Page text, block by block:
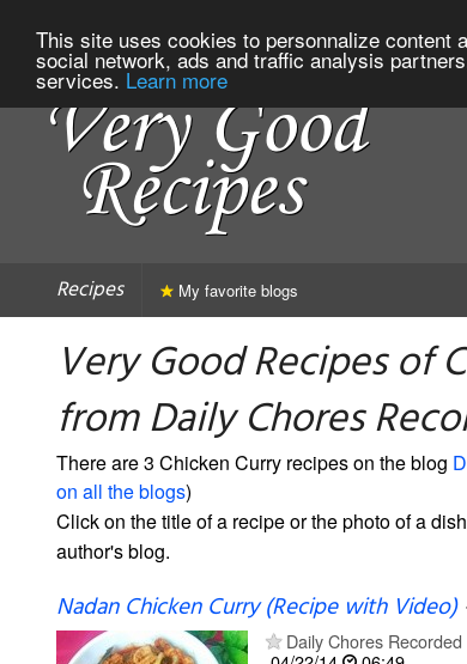
This site uses cookies to personnalize content
social network, ads and traffic analysis
services. Learn more
Recipes My favorite blogs
Very Good Recipes of
from Daily Chores
There are 3 Chicken Curry recipes on the blog
on all the blogs)
Click on the title of a recipe or the photo of a
author's blog.
Nadan Chicken Curry (Recipe with Video)
Daily Chores Recorded